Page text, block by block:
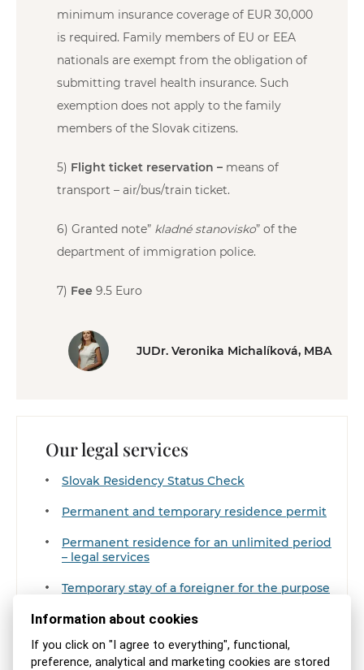
minimum insurance coverage of EUR 30,000
is required. Family members of EU or EEA
nationals are exempt from the obligation of
submitting travel health insurance. Such
exemption does not apply to the family
members of the Slovak citizens.
5) Flight ticket reservation – means of
transport – air/bus/train ticket.
6) Granted note” kladné stanovisko” of the
department of immigration police.
7) Fee 9.5 Euro
JUDr. Veronika Michalíková, MBA
Our legal services
Slovak Residency Status Check
Permanent and temporary residence permit
Permanent residence for an unlimited period
– legal services
Temporary stay of a foreigner for the purpose
Zobraziť všetky z rovnakej kategórie
Information about cookies
If you click on "I agree to everything", functional,
preference, analytical and marketing cookies are stored